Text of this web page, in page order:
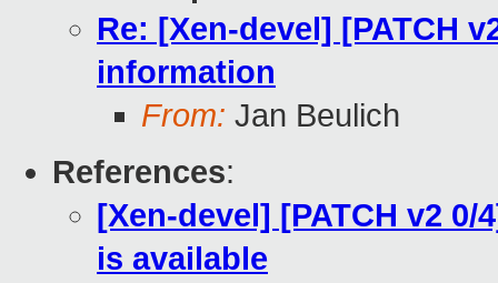
Re: [Xen-devel] [PATCH
information
From: Jan Beulich
References:
[Xen-devel] [PATCH v2
is available